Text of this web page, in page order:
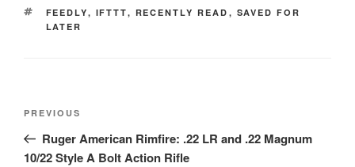
TAGS
FEEDLY, IFTTT, RECENTLY READ , SAVED FOR
LATER
Previous
Post
PREVIOUS
Ruger American Rimfire: .22 LR and .22 Magnum
10/22 Style A Bolt Action Rifle